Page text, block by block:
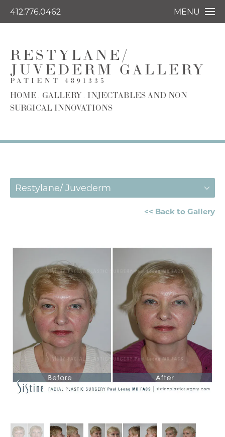
412.776.0462 MENU
RESTYLANE/
JUVEDERM GALLERY
PATIENT 4891335
HOME GALLERY
INJECTABLES AND NON
SURGICAL INNOVATIONS
Restylane/ Juvederm
<< Back to Gallery